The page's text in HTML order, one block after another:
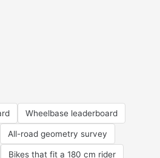
Wheelbase leaderboard
All-road geometry survey
Bikes that fit a 180 cm rider